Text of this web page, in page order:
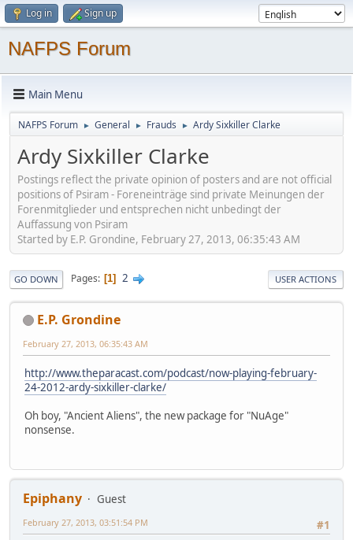
Log in Sign up
NAFPS Forum
Main Menu
NAFPS Forum ► General ► Frauds ► Ardy Sixkiller Clarke
Ardy Sixkiller Clarke
Postings reflect the private opinion of posters and are not official
positions of Psiram - Foreneinträge sind private Meinungen der
Forenmitglieder und entsprechen nicht unbedingt der
Auffassung von Psiram
Started by E.P. Grondine, February 27, 2013, 06:35:43 AM
GO DOWN Pages 1 2 USER ACTIONS
E.P. Grondine
February 27, 2013, 06:35:43 AM
http://www.theparacast.com/podcast/now-playing-february-
24-2012-ardy-sixkiller-clarke/
Oh boy, "Ancient Aliens", the new package for "NuAge"
nonsense.
Epiphany
Guest
#1
February 27, 2013, 03:51:54 PM